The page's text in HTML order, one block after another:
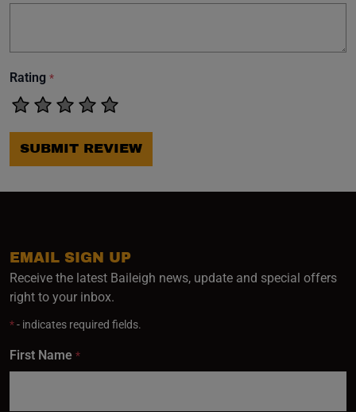
Rating *
SUBMIT REVIEW
EMAIL SIGN UP
Receive the latest Baileigh news, update and special offers
right to your inbox.
*- indicates required fields.
First Name *